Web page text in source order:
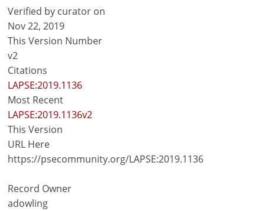
Verified by curator on
Nov 22, 2019
This Version Number
v2
Citations
LAPSE:2019.1136
Most Recent
LAPSE:2019.1136v2
This Version
URL Here
https://psecommunity.org/LAPSE:2019.1136
Record Owner
adowling